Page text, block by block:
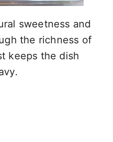
sweetness and
the richness of
keeps the dish